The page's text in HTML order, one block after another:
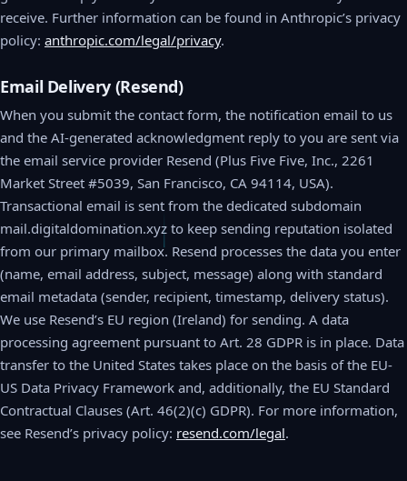
receive. Further information can be found in Anthropic’s privacy
policy: anthropic.com/legal/privacy.
Email Delivery (Resend)
When you submit the contact form, the notification email to us
and the AI-generated acknowledgment reply to you are sent via
the email service provider Resend (Plus Five Five, Inc., 2261
Market Street #5039, San Francisco, CA 94114, USA).
Transactional email is sent from the dedicated subdomain
mail.digitaldomination.xyz to keep sending reputation isolated
from our primary mailbox. Resend processes the data you enter
(name, email address, subject, message) along with standard
email metadata (sender, recipient, timestamp, delivery status).
We use Resend’s EU region (Ireland) for sending. A data
processing agreement pursuant to Art. 28 GDPR is in place. Data
transfer to the United States takes place on the basis of the EU-
US Data Privacy Framework and, additionally, the EU Standard
Contractual Clauses (Art. 46(2)(c) GDPR). For more information,
see Resend’s privacy policy: resend.com/legal.